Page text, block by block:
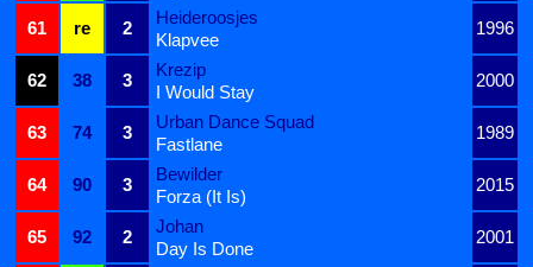
61
re 2
Heideroosjes
1996
Klapvee
62
38 3
Krezip
2000
I Would Stay
63
74 3
Urban Dance Squad
1989
Fastlane
64
90 3
Bewilder
2015
Forza (It Is)
65
92 2
Johan
2001
Day Is Done